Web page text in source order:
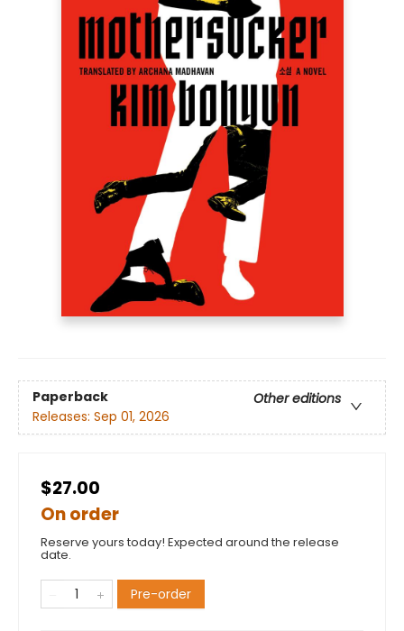
Paperback
Other editions
Releases: Sep 01, 2026
$27.00
On order
Reserve yours today! Expected around the release
date.
Pre-order